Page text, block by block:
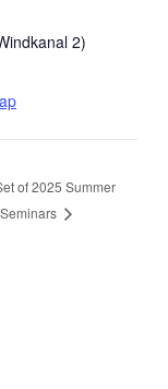
2)
of 2025 Summer